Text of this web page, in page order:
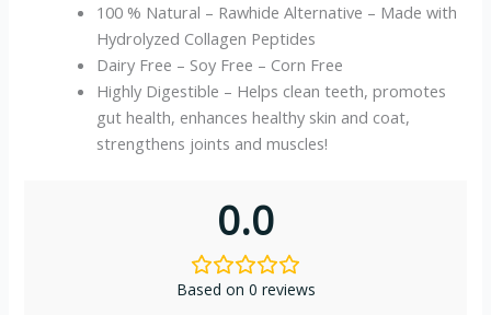
100 % Natural – Rawhide Alternative – Made with
Hydrolyzed Collagen Peptides
Dairy Free – Soy Free – Corn Free
Highly Digestible – Helps clean teeth, promotes
gut health, enhances healthy skin and coat,
strengthens joints and muscles!
0.0
Based on 0 reviews